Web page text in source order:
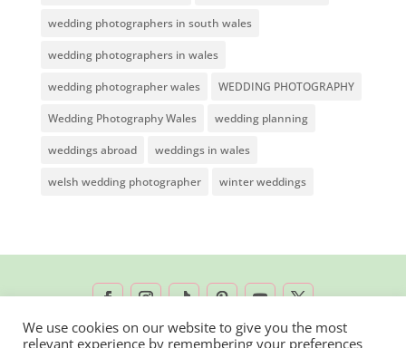
wedding photographers in south wales
wedding photographers in wales
wedding photographer wales WEDDING PHOTOGRAPHY
Wedding Photography Wales wedding planning
weddings abroad weddings in wales
welsh wedding photographer winter weddings
We use cookies on our website to give you the most
relevant experience by remembering your preferences